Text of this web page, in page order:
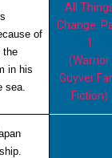
of
the
in his
sea.
All
Change:
1
(Warrior
Guyver
Fiction)